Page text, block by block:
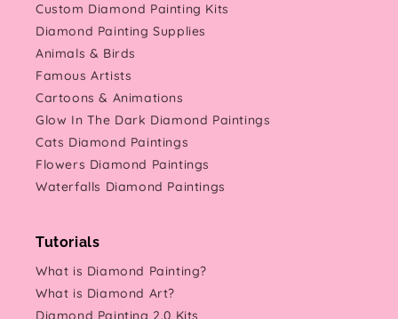
Custom Diamond Painting Kits
Diamond Painting Supplies
Animals & Birds
Famous Artists
Cartoons & Animations
Glow In The Dark Diamond Paintings
Cats Diamond Paintings
Flowers Diamond Paintings
Waterfalls Diamond Paintings
Tutorials
What is Diamond Painting?
What is Diamond Art?
Diamond Painting 2.0 Kits